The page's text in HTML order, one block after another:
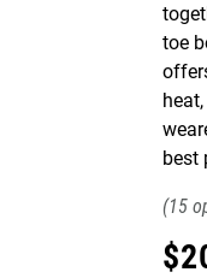
toe
best
15
$